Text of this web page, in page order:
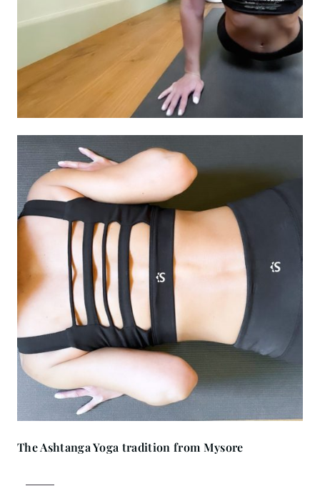
The Ashtanga Yoga tradition from Mysore